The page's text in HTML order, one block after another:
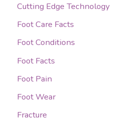
f
o
r
:
Cutting Edge Technology
Foot Care Facts
Foot Conditions
Foot Facts
Foot Pain
Foot Wear
Fracture